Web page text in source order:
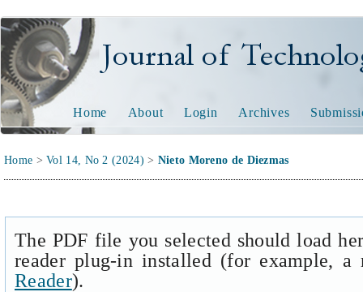
Journal of Technology
Home About Login Archives
Home >Vol 14, No 2 (2024) > Nieto Moreno de Diezmas
The PDF file you selected should load
reader plug-in installed (for example,
Reader).